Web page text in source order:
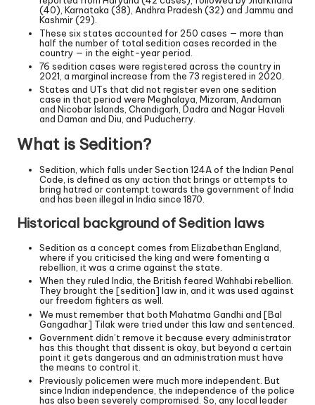
(40), Karnataka (38), Andhra Pradesh (32) and Jammu and
Kashmir (29).
These six states accounted for 250 cases — more than
half the number of total sedition cases recorded in the
country — in the eight-year period.
76 sedition cases were registered across the country in
2021, a marginal increase from the 73 registered in 2020.
States and UTs that did not register even one sedition
case in that period were Meghalaya, Mizoram, Andaman
and Nicobar Islands, Chandigarh, Dadra and Nagar Haveli
and Daman and Diu, and Puducherry.
What is Sedition?
Sedition, which falls under Section 124A of the Indian Penal
Code, is defined as any action that brings or attempts to
bring hatred or contempt towards the government of India
and has been illegal in India since 1870.
Historical background of Sedition laws
Sedition as a concept comes from Elizabethan England,
where if you criticised the king and were fomenting a
rebellion, it was a crime against the state.
When they ruled India, the British feared Wahhabi rebellion.
They brought the [sedition] law in, and it was used against
our freedom fighters as well.
We must remember that both Mahatma Gandhi and [Bal
Gangadhar] Tilak were tried under this law and sentenced.
Government didn’t remove it because every administrator
has this thought that dissent is okay, but beyond a certain
point it gets dangerous and an administration must have
the means to control it.
Previously policemen were much more independent. But
since Indian independence, the independence of the police
has also been severely compromised. So, any local leader